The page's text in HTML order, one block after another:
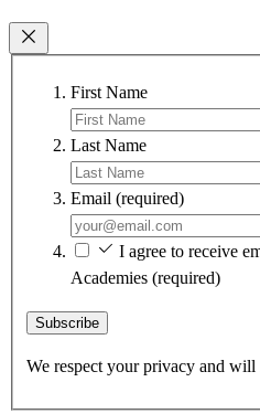
First Name
Last Name
Email (required)
I agree to receive
Academies (required)
Subscribe
We respect your privacy and